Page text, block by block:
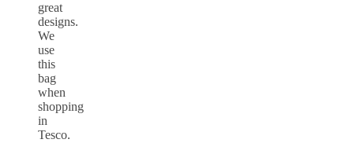
great
designs.
We
use
this
bag
when
shopping
in
Tesco.